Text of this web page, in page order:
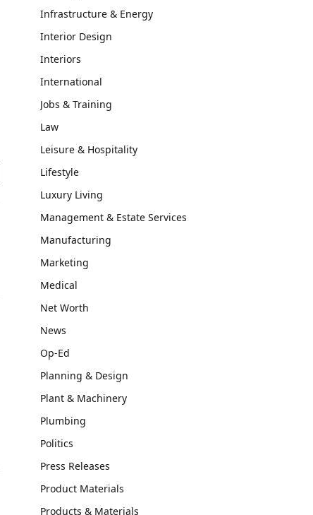
Infrastructure & Energy
Interior Design
Interiors
International
Jobs & Training
Law
Leisure & Hospitality
Lifestyle
Luxury Living
Management & Estate Services
Manufacturing
Marketing
Medical
Net Worth
News
Op-Ed
Planning & Design
Plant & Machinery
Plumbing
Politics
Press Releases
Product Materials
Products & Materials